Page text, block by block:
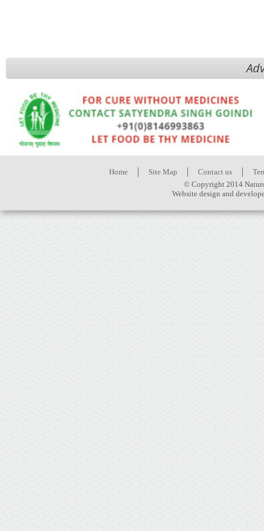
Home Site Map Contact us
© Copyright 2014
Website design and